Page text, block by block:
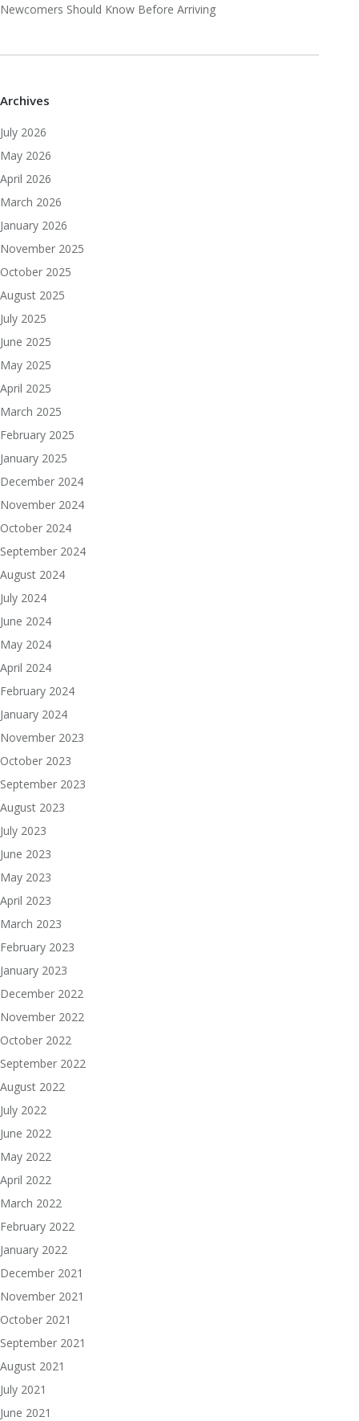
Newcomers Should Know Before Arriving
Archives
July 2026
May 2026
April 2026
March 2026
January 2026
November 2025
October 2025
August 2025
July 2025
June 2025
May 2025
April 2025
March 2025
February 2025
January 2025
December 2024
November 2024
October 2024
September 2024
August 2024
July 2024
June 2024
May 2024
April 2024
February 2024
January 2024
November 2023
October 2023
September 2023
August 2023
July 2023
June 2023
May 2023
April 2023
March 2023
February 2023
January 2023
December 2022
November 2022
October 2022
September 2022
August 2022
July 2022
June 2022
May 2022
April 2022
March 2022
February 2022
January 2022
December 2021
November 2021
October 2021
September 2021
August 2021
July 2021
June 2021